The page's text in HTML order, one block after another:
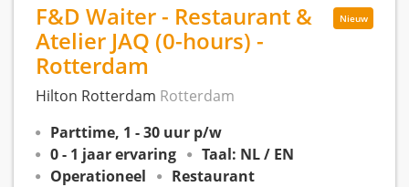
Nieuw
F&D Waiter - Restaurant &
Atelier JAQ (0-hours) -
Rotterdam
Hilton Rotterdam Rotterdam
Parttime, 1 - 30 uur p/w
0 - 1 jaar ervaring
Taal: NL / EN
Operationeel
Restaurant